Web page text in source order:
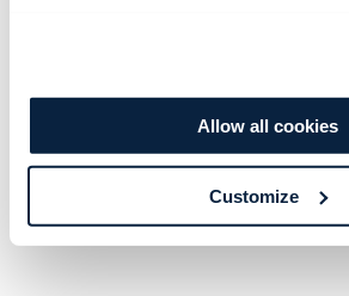
Allow all cookies
Customize